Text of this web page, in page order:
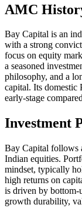
AMC
Bay Capital is an
with a strong
focus on equity
a seasoned
philosophy, and a
capital. Its
early-stage
Investment
Bay Capital follows
Indian equities.
mindset, typically
high returns on
is driven by bottom-
growth durability,